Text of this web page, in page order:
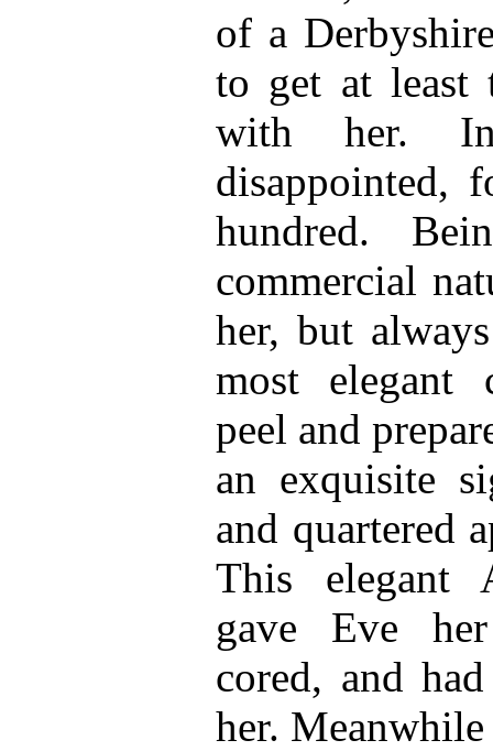
of a
to get at least
with her.
disappointed,
hundred.
commercial
her, but
most elegant
peel and
an exquisite
and quartered
This elegant
gave Eve
cored, and
her.